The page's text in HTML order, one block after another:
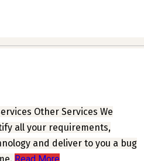
Other Services We
all your requirements,
and deliver to you a bug